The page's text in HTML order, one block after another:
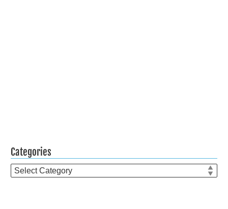
Categories
Categories